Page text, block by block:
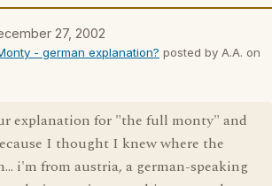
27, 2002
- german explanation? posted by A.A. on
explanation for "the full monty" and
I thought I knew where the
i'm from austria, a german-speaking